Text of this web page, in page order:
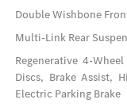
Double Wishbone
Multi-Link Rear
Regenerative 4-
Discs, Brake Assist,
Electric Parking Brake